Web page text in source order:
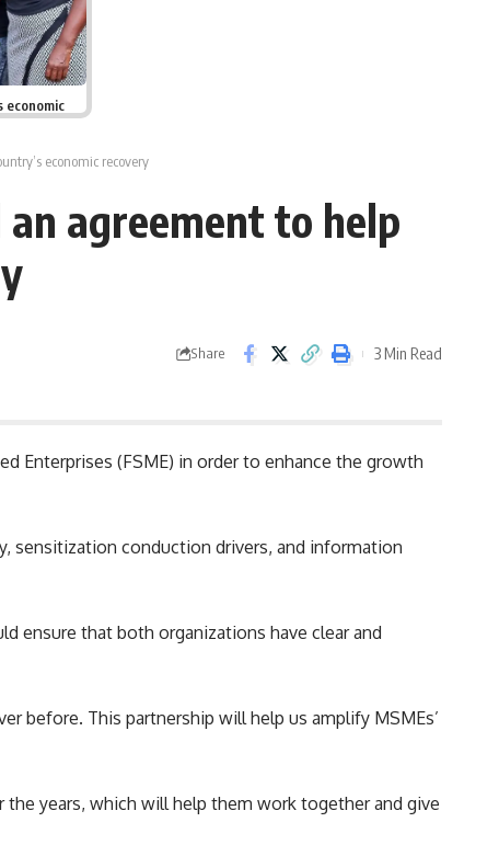
economic
economic recovery
an agreement to help
Share 3 Min Read
Enterprises (FSME) in order to enhance the growth
sensitization conduction drivers, and information
ensure that both organizations have clear and
before. This partnership will help us amplify MSMEs’
the years, which will help them work together and give